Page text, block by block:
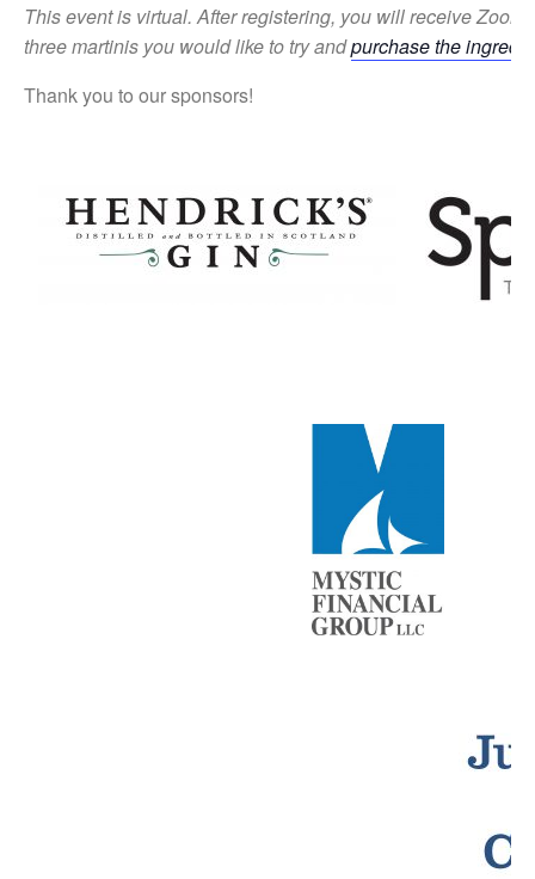
This event is virtual. After registering, you will receive
threemartinis you would like to tryandpurchase the
Thank you to our sponsors!